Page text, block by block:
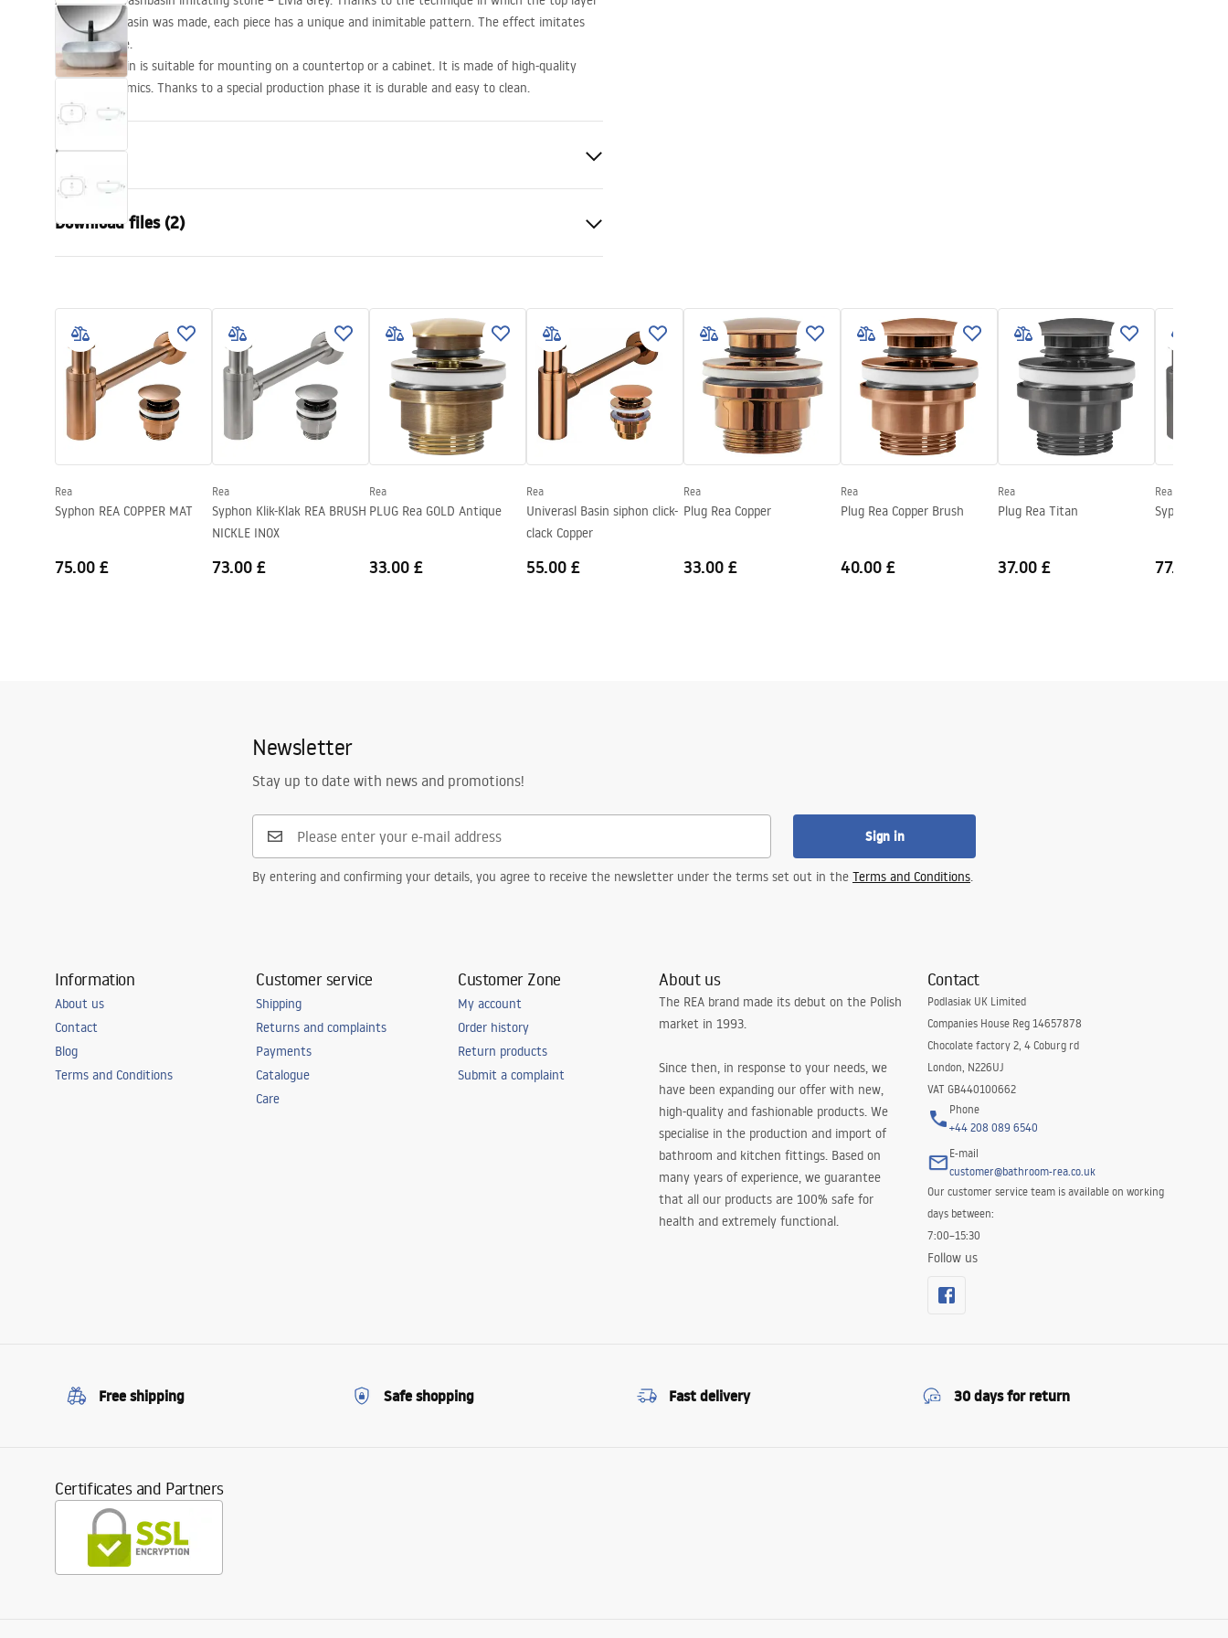
of the washbasin was made, each piece has a unique and inimitable pattern. The effect imitates
natural stone.
The washbasin is suitable for mounting on a countertop or a cabinet. It is made of high-quality
sanitary ceramics. Thanks to a special production phase it is durable and easy to clean.
Propeties
Material
Colour
Stone effect
Width
Height
Depth
Shape
Rectangular
Faucet hole
No
Overflow opening
Download files (2)
Installation manual
Conditions
Warranty_Terms_and_Conditions_
Basins_-_5.pdf
Rea
Syphon REA COPPER MAT
75.00 £
Rea
Syphon Klik-Klak REA BRUSH
NICKLE INOX
73.00 £
Rea
PLUG Rea GOLD Antique
33.00 £
Rea
Univerasl Basin siphon click-
clack Copper
55.00 £
Rea
Plug Rea Copper
33.00 £
Rea
Plug Rea Copper Brush
40.00 £
Rea
Plug Rea Titan
37.00 £
Rea
Syphon REA
77.00 £
Newsletter
Stay up to date with news and promotions!
Sign in
By entering and confirming your details, you agree to receive the newsletter under the terms set out in the Terms and Conditions.
Information
About us
Contact
Blog
Terms and Conditions
Customer service
Shipping
Returns and complaints
Payments
Catalogue
Care
Customer Zone
My account
Order history
Return products
Submit a complaint
About us
The REA brand made its debut on the Polish
market in 1993.
Since then, in response to your needs, we
have been expanding our offer with new,
high-quality and fashionable products. We
specialise in the production and import of
bathroom and kitchen fittings. Based on
many years of experience, we guarantee
that all our products are 100% safe for
health and extremely functional.
Contact
Podlasiak UK Limited
Companies House Reg 14657878
Chocolate factory 2, 4 Coburg rd
London, N226UJ
VAT GB440100662
Phone
+44 208 089 6540
E-mail
customer@bathroom-rea.co.uk
Our customer service team is available on working
days between:
7:00–15:30
Follow us
Free shipping Safe shopping Fast delivery 30 days for return
Certificates and Partners